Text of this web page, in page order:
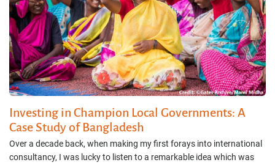
Investing in Champion Local Governments: A
Case Study of Bangladesh
Over a decade back, when making my first forays into international
consultancy, I was lucky to listen to a remarkable idea which was